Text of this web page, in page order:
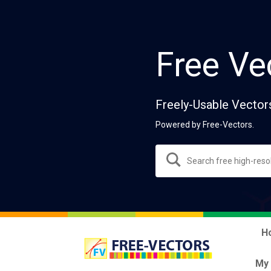
Free
Freely-Usable
Powered by Free-Vectors.